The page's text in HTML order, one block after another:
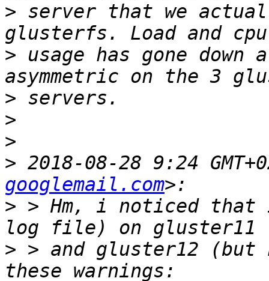
> server that we
> usage has gone
>
>
>
> 2018-08-28 9:24
googlemail.com
> > Hm, i noticed that
> > and gluster12 (but